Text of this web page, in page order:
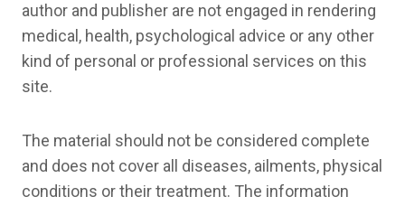
author and publisher are not engaged in rendering
medical, health, psychological advice or any other
kind of personal or professional services on this
site.
The material should not be considered complete
and does not cover all diseases, ailments, physical
conditions or their treatment. The information